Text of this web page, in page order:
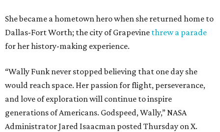
She became a hometown hero when she returned home to
Dallas-Fort Worth; the city of Grapevine threw a parade
for her history-making experience.
“Wally Funk never stopped believing that one day she
would reach space. Her passion for flight, perseverance,
and love of exploration will continue to inspire
generations of Americans. Godspeed, Wally,” NASA
Administrator Jared Isaacman posted Thursday on X.